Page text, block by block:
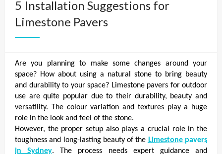
5 Installation Suggestions for
Limestone Pavers
Are you planning to make some changes around your
space? How about using a natural stone to bring beauty
and durability to your space? Limestone pavers for outdoor
use are quite popular due to their durability, beauty and
versatility. The colour variation and textures play a huge
role in the look and feel of the stone.
However, the proper setup also plays a crucial role in the
toughness and long-lasting beauty of the Limestone pavers
in Sydney. The process needs expert guidance and